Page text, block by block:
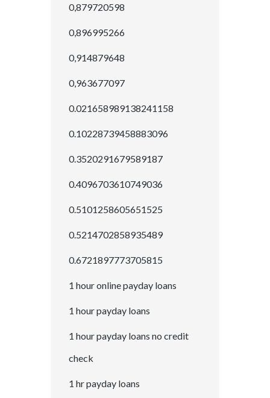
0,879720598
0,896995266
0,914879648
0,963677097
0.021658989138241158
0.10228739458883096
0.3520291679589187
0.4096703610749036
0.5101258605651525
0.5214702858935489
0.6721897773705815
1 hour online payday loans
1 hour payday loans
1 hour payday loans no credit
check
1 hr payday loans